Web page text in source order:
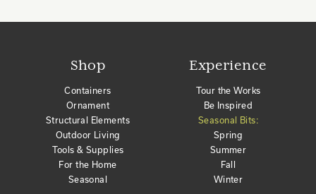
Shop
Containers
Ornament
Structural Elements
Outdoor Living
Tools & Supplies
For the Home
Seasonal
Experience
Tour the Works
Be Inspired
Seasonal Bits:
Spring
Summer
Fall
Winter